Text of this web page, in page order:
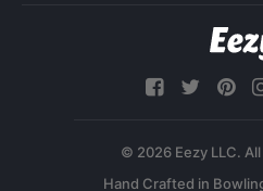
© 2026 Eezy LLC.